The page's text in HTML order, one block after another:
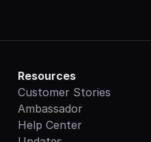
Resources
Customer Stories
Ambassador
Help Center